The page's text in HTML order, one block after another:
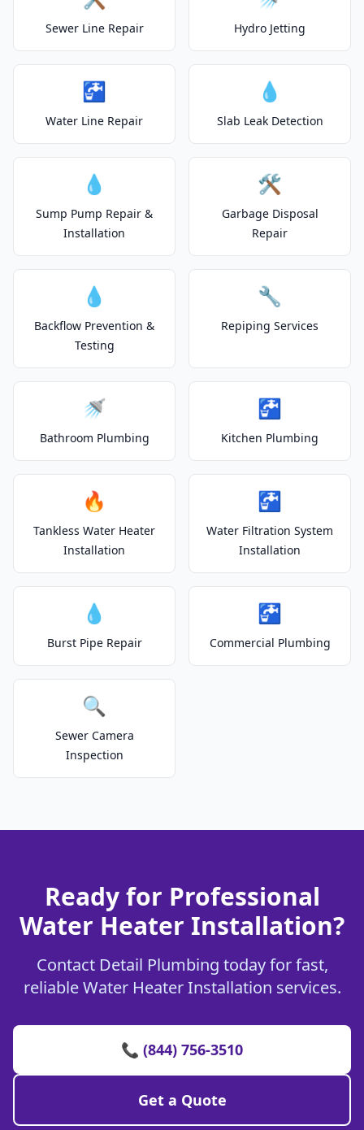
Sewer Line Repair Hydro Jetting
🚰
Water Line Repair
💧
Slab Leak Detection
💧
Sump Pump Repair &
Installation
🛠️
Garbage Disposal
Repair
💧
Backflow Prevention &
Testing
🔧
Repiping Services
🚿
Bathroom Plumbing
🚰
Kitchen Plumbing
🔥
Tankless Water Heater
Installation
🚰
Water Filtration System
Installation
💧
Burst Pipe Repair
🚰
Commercial Plumbing
🔍
Sewer Camera
Inspection
Ready for Professional
Water Heater Installation?
Contact Detail Plumbing today for fast,
reliable Water Heater Installation services.
📞 (844) 756-3510
Get a Quote